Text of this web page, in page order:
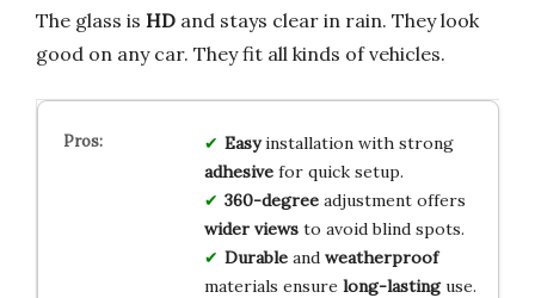
The glass is HD and stays clear in rain. They look
good on any car. They fit all kinds of vehicles.
Easyinstallation with strong
adhesivefor quick setup.
360-degreeadjustment offers
wider viewsto avoid blind spots.
Durableand weatherproof
materials ensure long-lastinguse.